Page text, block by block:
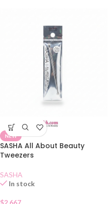
NEW
SASHA All About Beauty
Tweezers
SASHA
In stock
$2.667